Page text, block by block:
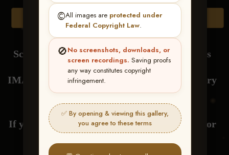
©️All images are protected under
Federal Copyright Law.
🚫No screenshots, downloads, or
screen recordings. Saving proofs
any way constitutes copyright
infringement.
✅ By opening & viewing this gallery,
you agree to these terms
Browse Folders
Scroll Down to View or Click Browse Folders
IMAGES are loaded by RIDER NAME at every
If you have any questions about your gallery or
need help with ordering,